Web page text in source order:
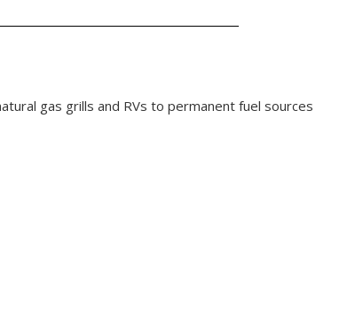
gas grills and RVs to permanent fuel sources